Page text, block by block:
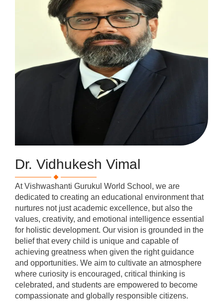
Dr. Vidhukesh Vimal
At Vishwashanti Gurukul World School, we are
dedicated to creating an educational environment that
nurtures not just academic excellence, but also the
values, creativity, and emotional intelligence essential
for holistic development. Our vision is grounded in the
belief that every child is unique and capable of
achieving greatness when given the right guidance
and opportunities. We aim to cultivate an atmosphere
where curiosity is encouraged, critical thinking is
celebrated, and students are empowered to become
compassionate and globally responsible citizens.